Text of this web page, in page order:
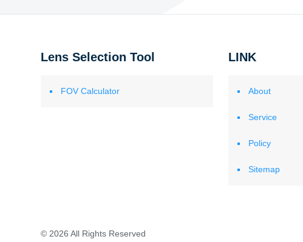
Lens Selection Tool
FOV Calculator
LINK
About
Service
Policy
Sitemap
© 2026 All Rights Reserved